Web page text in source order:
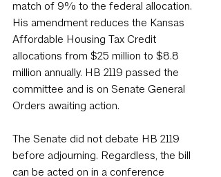
match of 9% to the federal allocation.
His amendment reduces the Kansas
Affordable Housing Tax Credit
allocations from $25 million to $8.8
million annually. HB 2119 passed the
committee and is on Senate General
Orders awaiting action.
The Senate did not debate HB 2119
before adjourning. Regardless, the bill
can be acted on in a conference